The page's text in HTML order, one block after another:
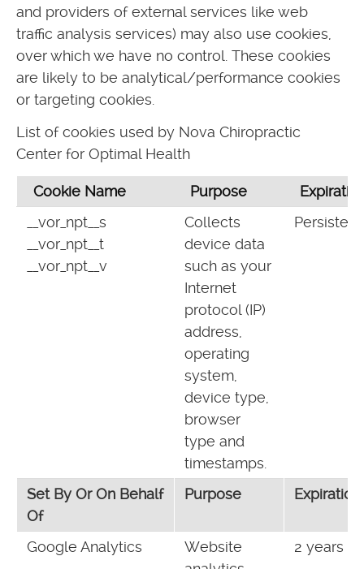
and providers of external services like web
traffic analysis services) may also use cookies,
over which we have no control. These cookies
are likely to be analytical/performance cookies
or targeting cookies.
List of cookies used by Nova Chiropractic
Center for Optimal Health
Cookie Name Purpose
__vor_npt__s
__vor_npt__t
__vor_npt__v
Collects
device data
such as your
Internet
protocol (IP)
address,
operating
system,
device type,
browser
type and
timestamps.
Persistent
Set By Or On Behalf
Of
Purpose Expiration
Google Analytics
Website
2 years